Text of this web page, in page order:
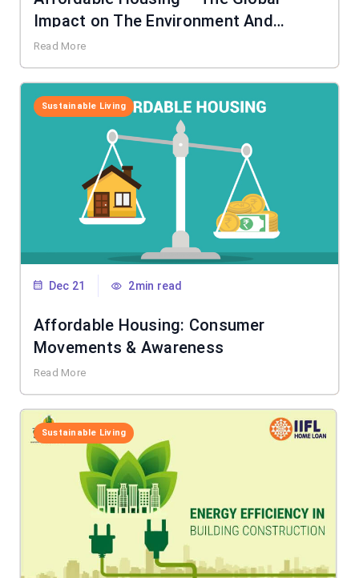
Impact on The Environment And
Society
Read More
Sustainable Living
Dec 21 2min read
Affordable Housing: Consumer
Movements & Awareness
Read More
Sustainable Living